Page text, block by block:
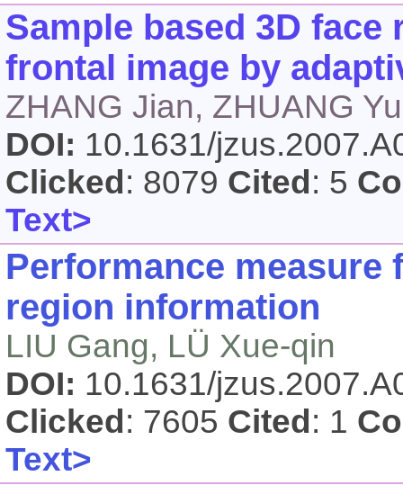
Sample based 3D
frontal image by
ZHANG Jian, ZHUANG
DOI: 10.1631/
Clicked : 8079 Cited : 5
Text>
Performance
region information
LIU Gang, LÜ Xue-qin
DOI: 10.1631/
Clicked : 7605 Cited : 1
Text>